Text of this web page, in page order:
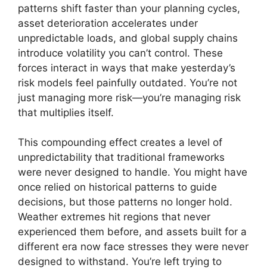
patterns shift faster than your planning cycles,
asset deterioration accelerates under
unpredictable loads, and global supply chains
introduce volatility you can’t control. These
forces interact in ways that make yesterday’s
risk models feel painfully outdated. You’re not
just managing more risk—you’re managing risk
that multiplies itself.
This compounding effect creates a level of
unpredictability that traditional frameworks
were never designed to handle. You might have
once relied on historical patterns to guide
decisions, but those patterns no longer hold.
Weather extremes hit regions that never
experienced them before, and assets built for a
different era now face stresses they were never
designed to withstand. You’re left trying to